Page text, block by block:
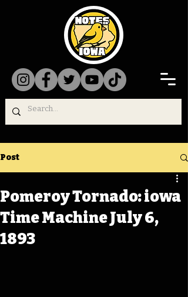
Post
Pomeroy Tornado: iowa
Time Machine July 6,
1893